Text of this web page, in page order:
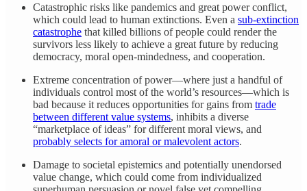
Catastrophic risks like pandemics and great power conflict,
which could lead to human extinctions. Even a sub-extinction
catastrophe that killed billions of people could render the
survivors less likely to achieve a great future by reducing
democracy, moral open-mindedness, and cooperation.
Extreme concentration of power—where just a handful of
individuals control most of the world’s resources—which is
bad because it reduces opportunities for gains from trade
between different value systems, inhibits a diverse
“marketplace of ideas” for different moral views, and
probably selects for amoral or malevolent actors.
Damage to societal epistemics and potentially unendorsed
value change, which could come from individualized